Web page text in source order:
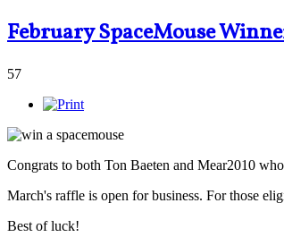
February SpaceMouse
57
Congrats to both Ton Baeten and Mear2010
March's raffle is open for business. For those
Best of luck!